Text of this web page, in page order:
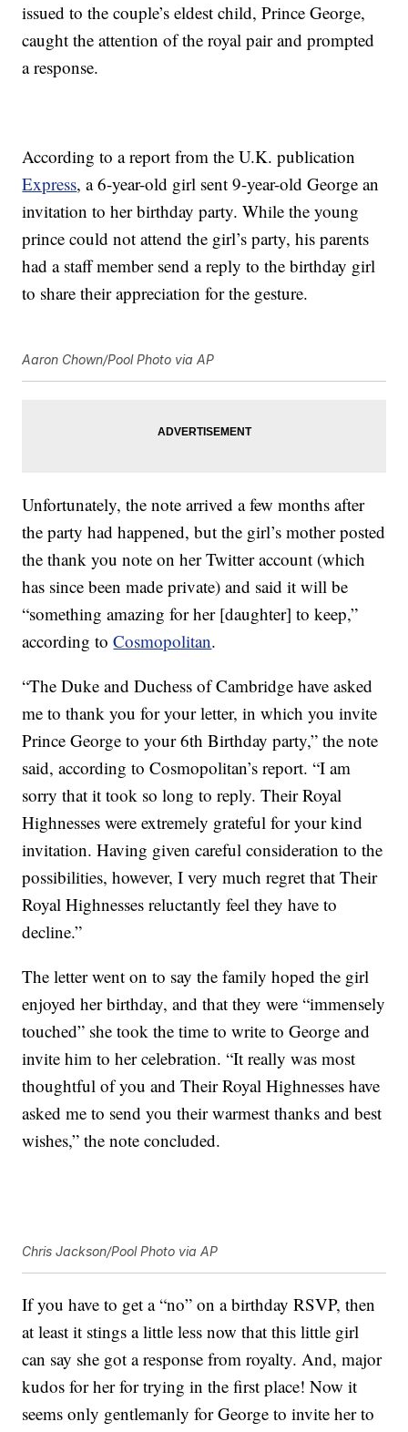
issued to the couple’s eldest child, Prince George,
caught the attention of the royal pair and prompted
a response.
According to a report from the U.K. publication
Express, a 6-year-old girl sent 9-year-old George an
invitation to her birthday party. While the young
prince could not attend the girl’s party, his parents
had a staff member send a reply to the birthday girl
to share their appreciation for the gesture.
Aaron Chown/Pool Photo via AP
Unfortunately, the note arrived a few months after
the party had happened, but the girl’s mother posted
the thank you note on her Twitter account (which
has since been made private) and said it will be
“something amazing for her [daughter] to keep,”
according toCosmopolitan.
“The Duke and Duchess of Cambridge have asked
me to thank you for your letter, in which you invite
Prince George to your 6th Birthday party,” the note
said, according to Cosmopolitan’s report. “I am
sorry that it took so long to reply. Their Royal
Highnesses were extremely grateful for your kind
invitation. Having given careful consideration to the
possibilities, however, I very much regret that Their
Royal Highnesses reluctantly feel they have to
decline.”
The letter went on to say the family hoped the girl
enjoyed her birthday, and that they were “immensely
touched” she took the time to write to George and
invite him to her celebration. “It really was most
thoughtful of you and Their Royal Highnesses have
asked me to send you their warmest thanks and best
wishes,” the note concluded.
Chris Jackson/Pool Photo via AP
If you have to get a “no” on a birthday RSVP, then
at least it stings a little less now that this little girl
can say she got a response from royalty. And, major
kudos for her for trying in the first place! Now it
seems only gentlemanly for George to invite her to